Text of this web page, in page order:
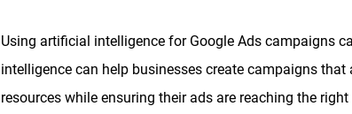
Using artificial intelligence for Google Ads campaigns
intelligence can help businesses create campaigns
resources while ensuring their ads are reaching the